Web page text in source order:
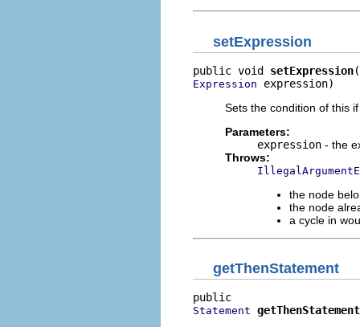
setExpression
public void setExpression
Expression expression)
Sets the condition of this
Parameters:
expression - the
Throws:
the node
the node
a cycle in
getThenStatement
Statement getThenStatement